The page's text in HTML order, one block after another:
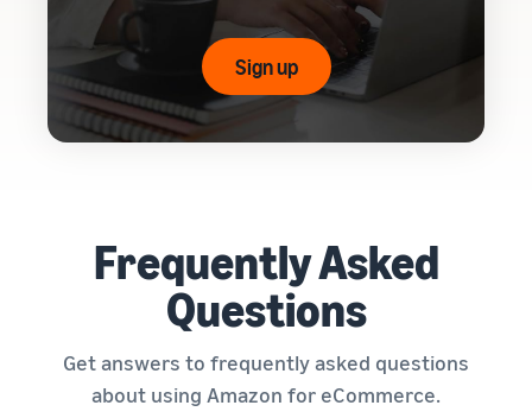
Sign up
Frequently Asked
Questions
Get answers to frequently asked questions
about using Amazon for eCommerce.